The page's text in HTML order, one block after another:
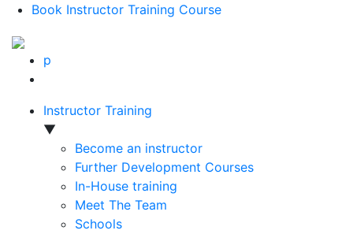
Book Instructor Training Course
p
Instructor Training
▼
Become an instructor
Further Development Courses
In-House training
Meet The Team
Schools